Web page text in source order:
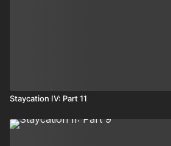
Staycation IV: Part 11